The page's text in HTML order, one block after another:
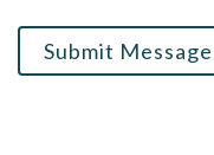
Submit Message